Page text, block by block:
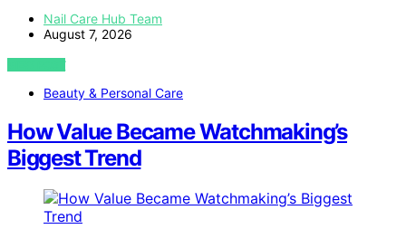
Nail Care Hub Team
August 7, 2026
VIEW POST
Beauty & Personal Care
How Value Became Watchmaking’s
Biggest Trend